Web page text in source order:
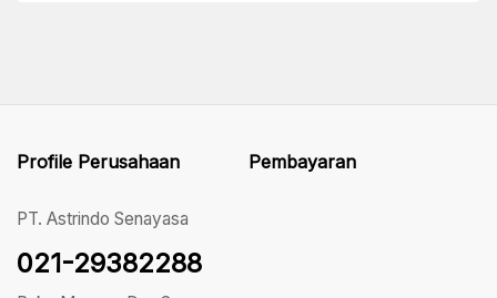
Profile Perusahaan
PT. Astrindo Senayasa
021-29382288
Pembayaran